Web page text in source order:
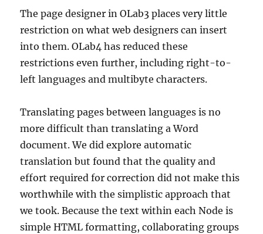
The page designer in OLab3 places very little
restriction on what web designers can insert
into them. OLab4 has reduced these
restrictions even further, including right-to-
left languages and multibyte characters.
Translating pages between languages is no
more difficult than translating a Word
document. We did explore automatic
translation but found that the quality and
effort required for correction did not make this
worthwhile with the simplistic approach that
we took. Because the text within each Node is
simple HTML formatting, collaborating groups